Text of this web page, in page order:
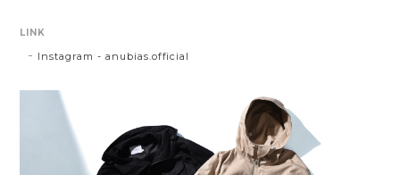
LINK
Instagram - anubias.official